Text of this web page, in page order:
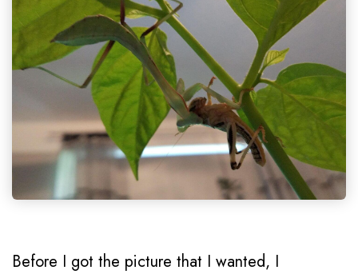
Before I got the picture that I wanted, I